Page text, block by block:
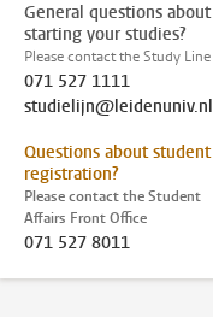
General questions about
starting your studies?
Please contact the Study Line
071 527 1111
studielijn@leidenuniv.nl
Questions about student
registration?
Please contact the Student
Affairs Front Office
071 527 8011